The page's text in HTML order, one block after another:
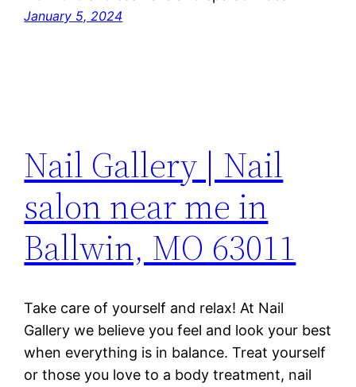
January 5, 2024
Nail Gallery | Nail
salon near me in
Ballwin, MO 63011
Take care of yourself and relax! At Nail
Gallery we believe you feel and look your best
when everything is in balance. Treat yourself
or those you love to a body treatment, nail